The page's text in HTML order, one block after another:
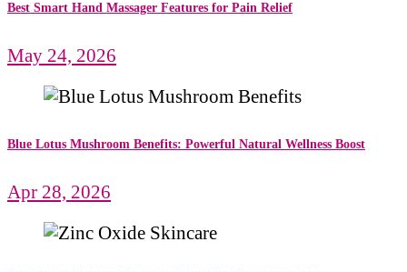
Best Smart Hand Massager Features for Pain Relief
May 24, 2026
Blue Lotus Mushroom Benefits: Powerful Natural Wellness Boost
Apr 28, 2026